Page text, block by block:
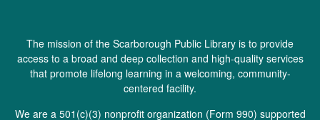
The mission of the Scarborough Public Library is to provide
access to a broad and deep collection and high-quality services
that promote lifelong learning in a welcoming, community-
centered facility.
We are a 501(c)(3) nonprofit organization (Form 990) supported